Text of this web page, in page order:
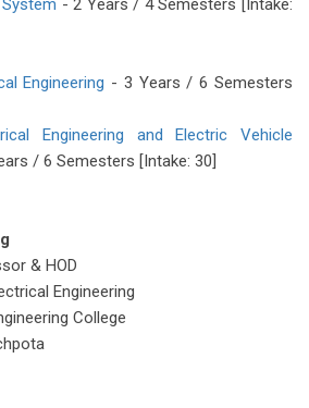
- 2 Years / 4 Semesters [Intake:
Engineering - 3 Years / 6 Semesters
Engineering and Electric Vehicle
/ 6 Semesters [Intake: 30]
& HOD
Engineering
College